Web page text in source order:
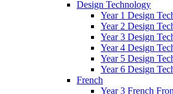
Design Technology
Year 1 Design
Year 2 Design
Year 3 Design
Year 4 Design
Year 5 Design
Year 6 Design
French
Year 3 French